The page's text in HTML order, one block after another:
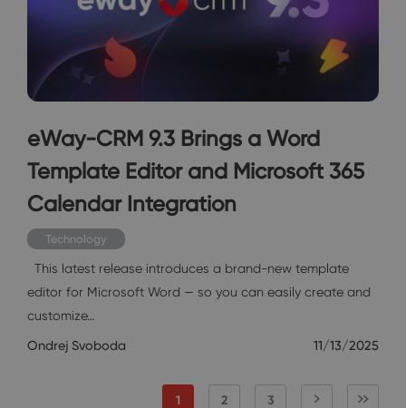
eWay-CRM 9.3 Brings a Word
Template Editor and Microsoft 365
Calendar Integration
Technology
This latest release introduces a brand-new template
editor for Microsoft Word — so you can easily create and
customize…
Ondrej Svoboda 11/13/2025
1 2 3